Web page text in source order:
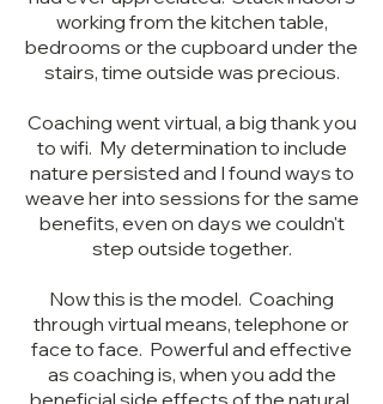
working from the kitchen table,
bedrooms or the cupboard under the
stairs, time outside was precious.
Coaching went virtual, a big thank you
to wifi. My determination to include
nature persisted and I found ways to
weave her into sessions for the same
benefits, even on days we couldn't
step outside together.
Now this is the model. Coaching
through virtual means, telephone or
face to face. Powerful and effective
as coaching is, when you add the
beneficial side effects of the natural,